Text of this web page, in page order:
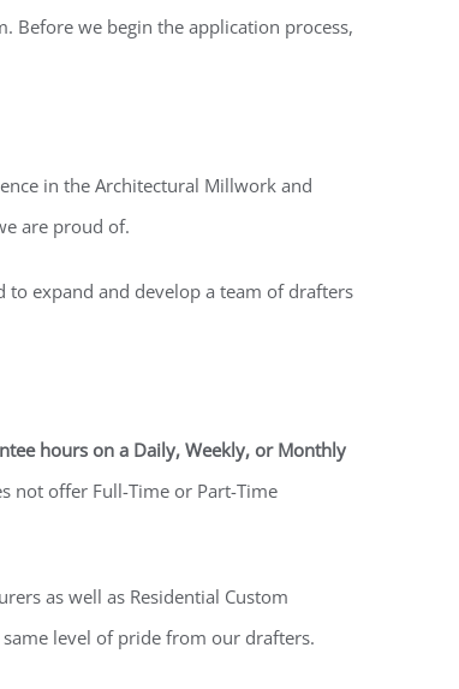
Before we begin the application process,
in the Architectural Millwork and
are proud of.
expand and develop a team of drafters
hours on a Daily, Weekly, or Monthly
not offer Full-Time or Part-Time
as well as Residential Custom
level of pride from our drafters.